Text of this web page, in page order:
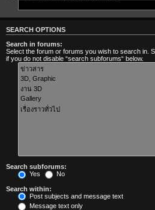
SEARCH OPTIONS
Search in forums:
Select the forum or forums you wish to search in.
if you do not disable “search subforums“ below.
Search subforums:
Yes
No
Search within:
Post subjects and message text
Message text only